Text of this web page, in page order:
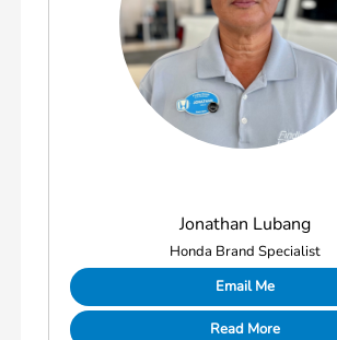
Jonathan Lubang
Honda Brand Specialist
Email Me
Read More